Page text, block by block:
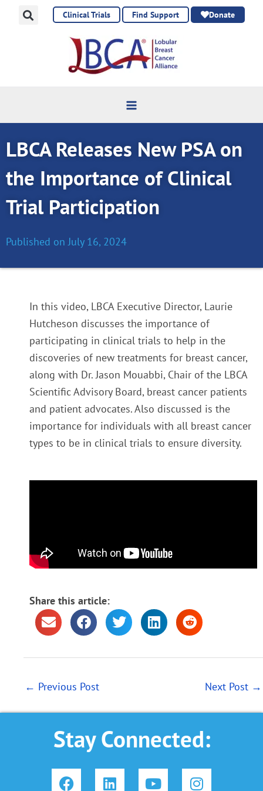
Clinical Trials Find Support Donate
LBCA Releases New PSA on
the Importance of Clinical
Trial Participation
Published on July 16, 2024
In this video, LBCA Executive Director, Laurie
Hutcheson discusses the importance of
participating in clinical trials to help in the
discoveries of new treatments for breast cancer,
along with Dr. Jason Mouabbi, Chair of the LBCA
Scientific Advisory Board, breast cancer patients
and patient advocates. Also discussed is the
importance for individuals with all breast cancer
types to be in clinical trials to ensure diversity.
Share this article:
← Previous Post Next Post →
Stay Connected:
F L Y I